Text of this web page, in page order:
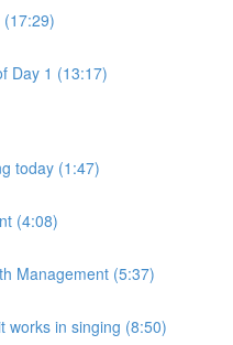
Day 1 (13:17)
today (1:47)
(4:08)
Management (5:37)
works in singing (8:50)